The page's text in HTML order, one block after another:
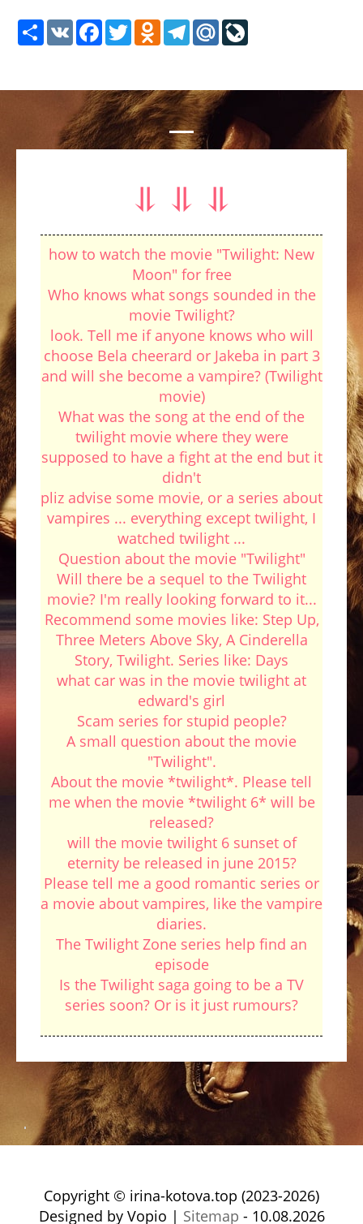
ShareVK Facebook
TwitterOdnoklassniki
Telegram
Mail.Ru
⥥ ⥥ ⥥
how to watch the movie "Twilight: New
Moon" for free
Who knows what songs sounded in the
movie Twilight?
look. Tell me if anyone knows who will
choose Bela cheerard or Jakeba in part 3
and will she become a vampire? (Twilight
movie)
What was the song at the end of the
twilight movie where they were
supposed to have a fight at the end but it
didn't
pliz advise some movie, or a series about
vampires ... everything except twilight, I
watched twilight ...
Question about the movie "Twilight"
Will there be a sequel to the Twilight
movie? I'm really looking forward to it...
Recommend some movies like: Step Up,
Three Meters Above Sky, A Cinderella
Story, Twilight. Series like: Days
what car was in the movie twilight at
edward's girl
Scam series for stupid people?
A small question about the movie
"Twilight".
About the movie *twilight*. Please tell
me when the movie *twilight 6* will be
released?
will the movie twilight 6 sunset of
eternity be released in june 2015?
Please tell me a good romantic series or
a movie about vampires, like the vampire
diaries.
The Twilight Zone series help find an
episode
Is the Twilight saga going to be a TV
series soon? Or is it just rumours?
Copyright © irina-kotova.top (2023-2026)
Designed by Vopio | Sitemap - 10.08.2026